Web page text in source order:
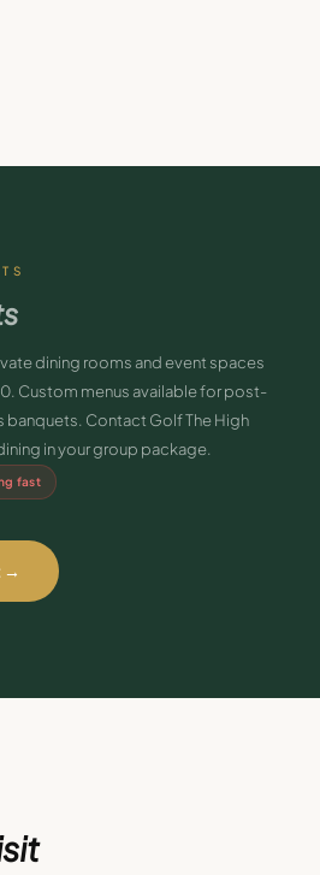
dining rooms and event spaces
Custom menus available for post-
banquets. Contact Golf The High
in your group package.
fast
→